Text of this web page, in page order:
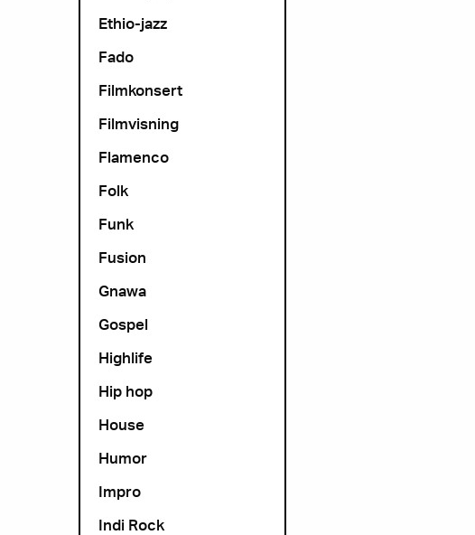
Ethio-jazz
Fado
Filmkonsert
Filmvisning
Flamenco
Folk
Funk
Fusion
Gnawa
Gospel
Highlife
Hip hop
House
Humor
Impro
Indi Rock